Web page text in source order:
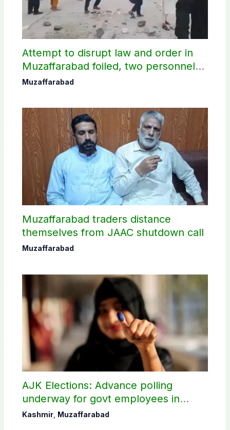
Attempt to disrupt law and order in
Muzaffarabad foiled, two personnel
injured: AJK Police
Muzaffarabad
Muzaffarabad traders distance
themselves from JAAC shutdown call
Muzaffarabad
AJK Elections: Advance polling
underway for govt employees in
Muzaffarabad
Kashmir, Muzaffarabad